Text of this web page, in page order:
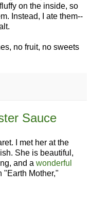
on the inside, so
Instead, I ate them--
no fruit, no sweets
Sauce
. I met her at the
She is beautiful,
and a wonderful
"Earth Mother,"